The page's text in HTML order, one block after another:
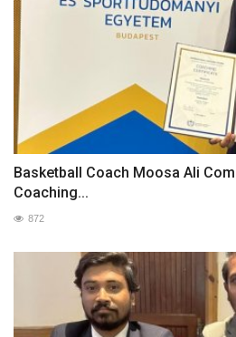
Basketball Coach Moosa Ali
Coaching...
872